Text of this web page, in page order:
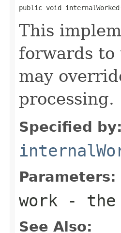
public void
This
forwards to
may
processing.
Specified by:
Parameters:
work - the
See Also: